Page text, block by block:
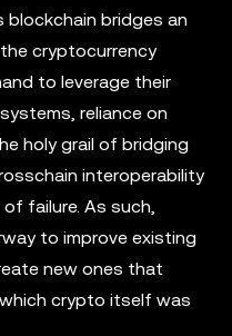
bridges an
cryptocurrency
to leverage their
reliance on
holy grail of bridging
interoperability
failure. As such,
to improve existing
new ones that
crypto itself was